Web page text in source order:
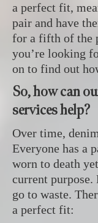
a perfect fit,
pair and have
for a fifth of the
you’re looking
on to find out
So, how can
services help?
Over time,
Everyone has a
worn to death
current purpose.
go to waste.
a perfect fit: